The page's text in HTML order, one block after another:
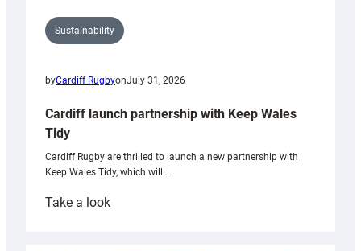
Sustainability
byCardiff RugbyonJuly 31, 2026
Cardiff launch partnership with Keep Wales
Tidy
Cardiff Rugby are thrilled to launch a new partnership with
Keep Wales Tidy, which will…
Take a look: